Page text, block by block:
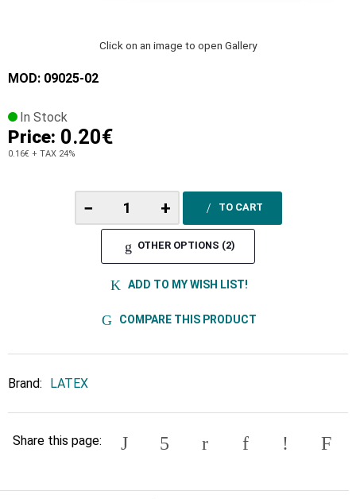
Click on an image to open Gallery
MOD: 09025-02
In Stock
Price: 0.20€
0.16€ + TAX 24%
− + TO CART
OTHER OPTIONS (2)
ADD TO MY WISH LIST!
COMPARE THIS PRODUCT
Brand: LATEX
Share this page: